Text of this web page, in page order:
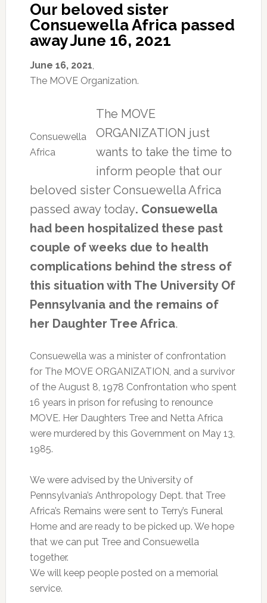
Our beloved sister
Consuewella Africa passed
away June 16, 2021
June 16, 2021,
The MOVE Organization.
Consuewella
Africa
The MOVE
ORGANIZATION just
wants to take the time to
inform people that our
beloved sister Consuewella Africa
passed away today. Consuewella
had been hospitalized these past
couple of weeks due to health
complications behind the stress of
this situation with The University Of
Pennsylvania and the remains of
her Daughter Tree Africa.
Consuewella was a minister of confrontation
for The MOVE ORGANIZATION, and a survivor
of the August 8, 1978 Confrontation who spent
16 years in prison for refusing to renounce
MOVE. Her Daughters Tree and Netta Africa
were murdered by this Government on May 13,
1985.
We were advised by the University of
Pennsylvania’s Anthropology Dept. that Tree
Africa’s Remains were sent to Terry’s Funeral
Home and are ready to be picked up. We hope
that we can put Tree and Consuewella
together.
We will keep people posted on a memorial
service.